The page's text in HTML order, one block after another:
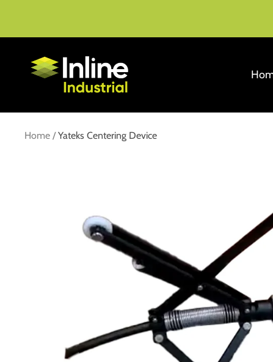
Inline
Industrial
Home Yateks Centering Device